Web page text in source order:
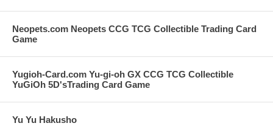
Neopets.com Neopets CCG TCG Collectible Trading Card
Game
Yugioh-Card.com Yu-gi-oh GX CCG TCG Collectible
YuGiOh 5D'sTrading Card Game
Yu Yu Hakusho